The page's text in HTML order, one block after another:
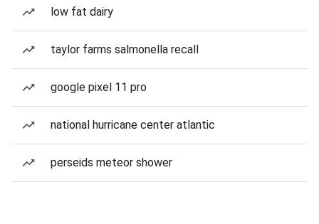
low fat dairy
taylor farms salmonella recall
google pixel 11 pro
national hurricane center atlantic
perseids meteor shower